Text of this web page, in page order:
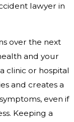
lawyer in
over the next
and your
clinic or hospital
and creates a
even if
Keeping a